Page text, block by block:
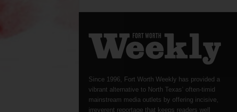
Since 1996, Fort Worth Weekly has provided a
vibrant alternative to North Texas’ often-timid
mainstream media outlets by offering incisive,
irreverent reportage that keeps readers well